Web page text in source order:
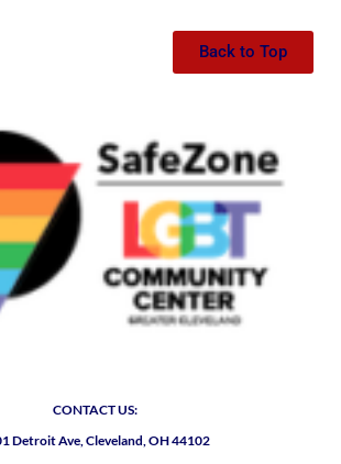
Back to Top
CONTACT US:
Detroit Ave, Cleveland, OH 44102